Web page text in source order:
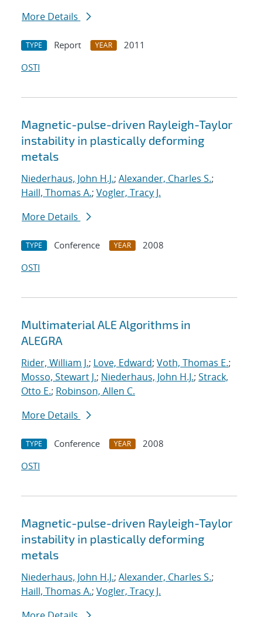
More Details
TYPE Report YEAR
2011
OSTI
Magnetic-pulse-driven Rayleigh-Taylor
instability in plastically deforming
metals
Niederhaus, John H.J.; Alexander, Charles S.;
Haill, Thomas A.; Vogler, Tracy J.
More Details
TYPE Conference YEAR
2008
OSTI
Multimaterial ALE Algorithms in
ALEGRA
Rider, William J.; Love, Edward; Voth, Thomas E.;
Mosso, Stewart J.; Niederhaus, John H.J.; Strack,
Otto E.; Robinson, Allen C.
More Details
TYPE Conference YEAR
2008
OSTI
Magnetic-pulse-driven Rayleigh-Taylor
instability in plastically deforming
metals
Niederhaus, John H.J.; Alexander, Charles S.;
Haill, Thomas A.; Vogler, Tracy J.